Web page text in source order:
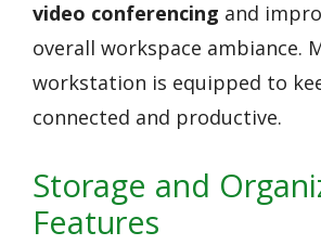
video conferencing and
overall workspace ambiance.
workstation is equipped to
connected and productive.
Storage and
Features